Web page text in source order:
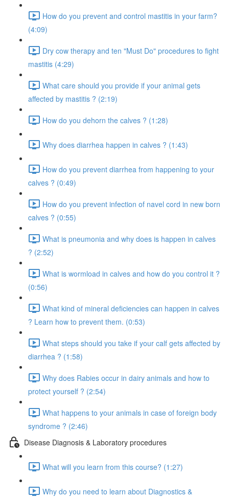
How do you prevent and control mastitis in your farm?
(4:09)
Dry cow therapy and ten "Must Do" procedures to fight
mastitis (4:29)
What care should you provide if your animal gets
affected by mastitis ? (2:19)
How do you dehorn the calves ? (1:28)
Why does diarrhea happen in calves ? (1:43)
How do you prevent diarrhea from happening to your
calves ? (0:49)
How do you prevent infection of navel cord in new born
calves ? (0:55)
What is pneumonia and why does is happen in calves
? (2:52)
What is wormload in calves and how do you control it ?
(0:56)
What kind of mineral deficiencies can happen in calves
? Learn how to prevent them. (0:53)
What steps should you take if your calf gets affected by
diarrhea ? (1:58)
Why does Rabies occur in dairy animals and how to
protect yourself ? (2:54)
What happens to your animals in case of foreign body
syndrome ? (2:46)
Disease Diagnosis & Laboratory procedures
What will you learn from this course? (1:27)
Why do you need to learn about Diagnostics &